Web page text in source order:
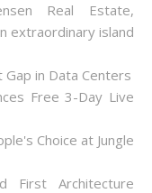
Real Estate,
extraordinary island
Gap in Data Centers
Free 3-Day Live
Choice at Jungle
First Architecture